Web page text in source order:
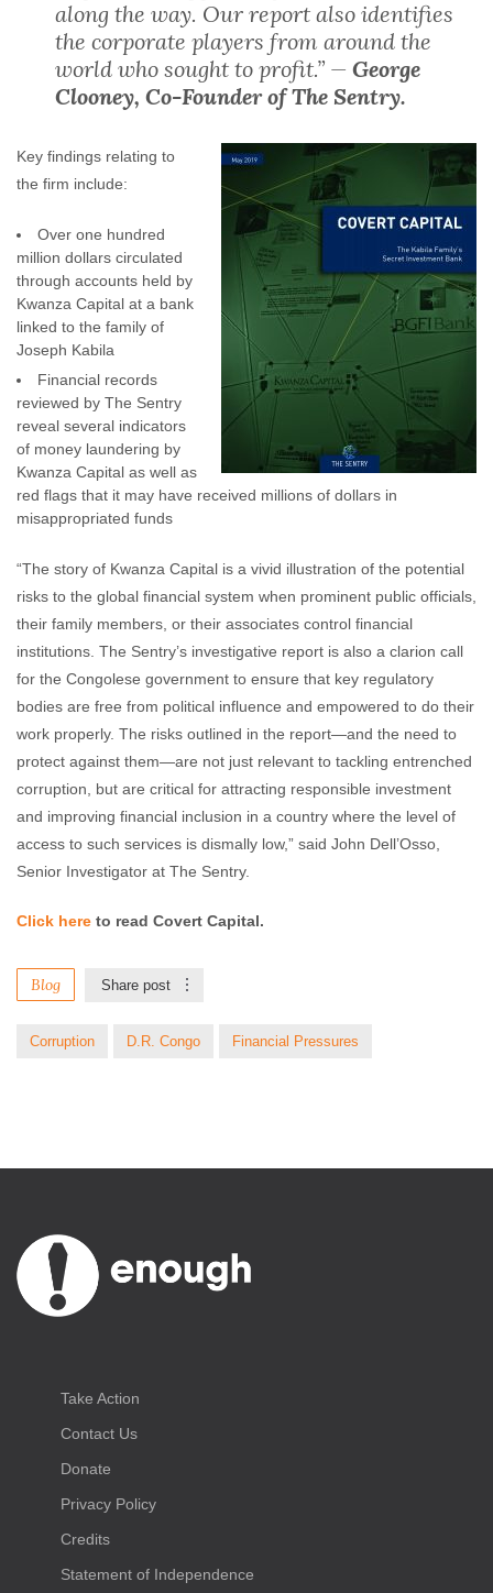
along the way. Our report also identifies
the corporate players from around the
world who sought to profit.” — George
Clooney, Co-Founder of The Sentry.
Key findings relating to
the firm include:
Over one hundred
million dollars circulated
through accounts held by
Kwanza Capital at a bank
linked to the family of
Joseph Kabila
Financial records
reviewed by The Sentry
reveal several indicators
of money laundering by
Kwanza Capital as well as
red flags that it may have received millions of dollars in
misappropriated funds
“The story of Kwanza Capital is a vivid illustration of the potential
risks to the global financial system when prominent public officials,
their family members, or their associates control financial
institutions. The Sentry’s investigative report is also a clarion call
for the Congolese government to ensure that key regulatory
bodies are free from political influence and empowered to do their
work properly. The risks outlined in the report—and the need to
protect against them—are not just relevant to tackling entrenched
corruption, but are critical for attracting responsible investment
and improving financial inclusion in a country where the level of
access to such services is dismally low,” said John Dell’Osso,
Senior Investigator at The Sentry.
Click here to read Covert Capital.
Blog Share post
Corruption D.R. Congo Financial Pressures
Take Action
Contact Us
Donate
Privacy Policy
Credits
Statement of Independence